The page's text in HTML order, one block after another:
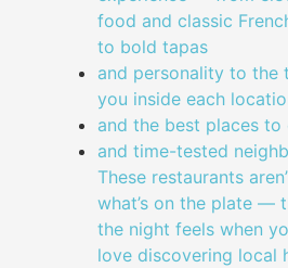
food and classic
to bold tapas
and personality to the
you inside each
and the best places to
and time-tested
These restaurants
what’s on the plate —
the night feels when
love discovering local